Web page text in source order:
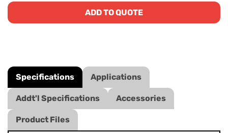
ADD TO QUOTE
Specifications Applications
Addt'l Specifications Accessories
Product Files